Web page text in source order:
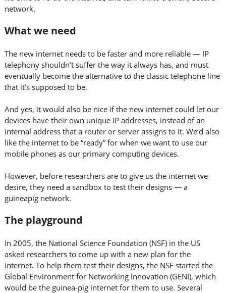
network.
What we need
The new internet needs to be faster and more reliable — IP
telephony shouldn’t suffer the way it always has, and must
eventually become the alternative to the classic telephone line
that it’s supposed to be.
And yes, it would also be nice if the new internet could let our
devices have their own unique IP addresses, instead of an
internal address that a router or server assigns to it. We’d also
like the internet to be “ready” for when we want to use our
mobile phones as our primary computing devices.
However, before researchers are to give us the internet we
desire, they need a sandbox to test their designs — a
guineapig network.
The playground
In 2005, the National Science Foundation (NSF) in the US
asked researchers to come up with a new plan for the
internet. To help them test their designs, the NSF started the
Global Environment for Networking Innovation (GENI), which
would be the guinea-pig internet for them to use. Several